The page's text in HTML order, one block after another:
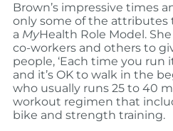
Brown’s impressive times
only some of the attributes
a MyHealth Role Model.
co-workers and others to
people, ‘Each time you run
and it’s OK to walk in the
who usually runs 25 to 40
workout regimen that
bike and strength training.